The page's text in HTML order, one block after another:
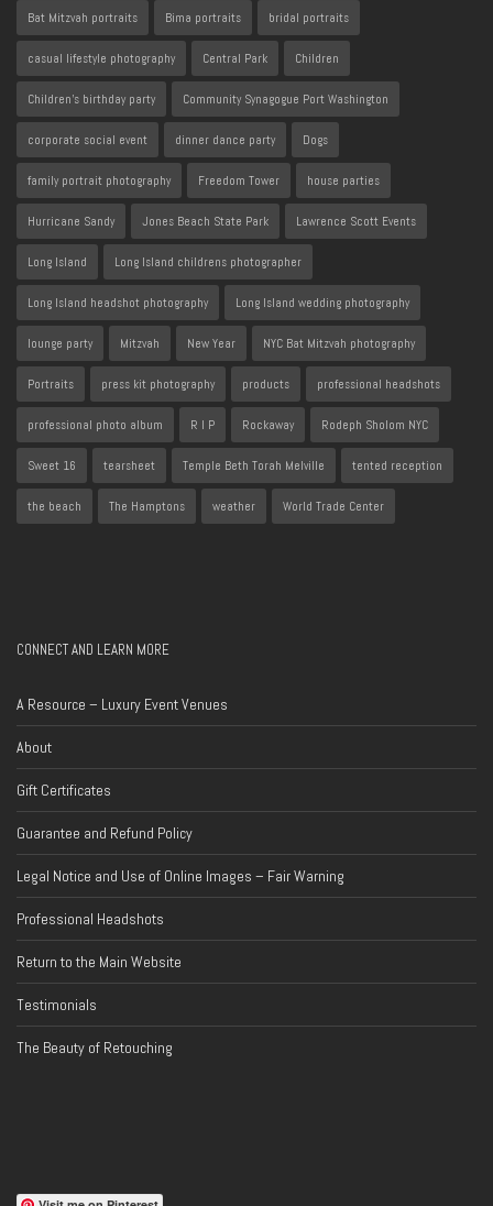
Bat Mitzvah portraits Bima portraits bridal portraits
casual lifestyle photography Central Park Children
Children's birthday party Community Synagogue Port Washington
corporate social event dinner dance party Dogs
family portrait photography Freedom Tower house parties
Hurricane Sandy Jones Beach State Park Lawrence Scott Events
Long Island Long Island childrens photographer
Long Island headshot photography Long Island wedding photography
lounge party Mitzvah New Year NYC Bat Mitzvah photography
Portraits press kit photography products professional headshots
professional photo album R I P Rockaway Rodeph Sholom NYC
Sweet 16 tearsheet Temple Beth Torah Melville tented reception
the beach The Hamptons weather World Trade Center
CONNECT AND LEARN MORE
A Resource – Luxury Event Venues
About
Gift Certificates
Guarantee and Refund Policy
Legal Notice and Use of Online Images – Fair Warning
Professional Headshots
Return to the Main Website
Testimonials
The Beauty of Retouching